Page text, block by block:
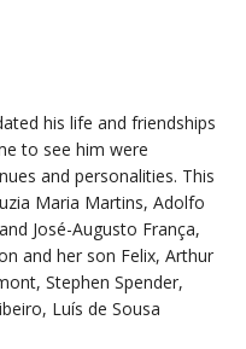
his life and friendships
to see him were
and personalities. This
Maria Martins, Adolfo
José-Augusto França,
and her son Felix, Arthur
Stephen Spender,
Luís de Sousa